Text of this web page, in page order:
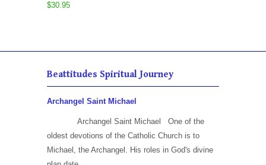
$30.95
Beattitudes Spiritual Journey
Archangel Saint Michael
Archangel Saint Michael One of the
oldest devotions of the Catholic Church is to
Michael, the Archangel. His roles in God's divine